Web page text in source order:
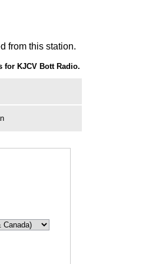
from this station.
KJCV Bott Radio.